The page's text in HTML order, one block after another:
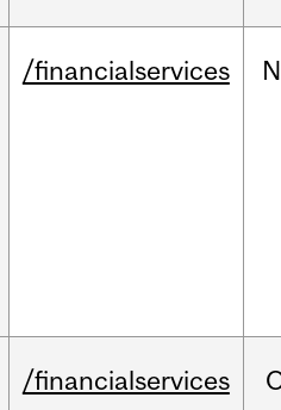
/financialservices
/financialservices